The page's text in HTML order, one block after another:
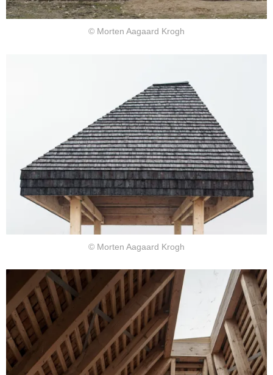
© Morten Aagaard Krogh
© Morten Aagaard Krogh